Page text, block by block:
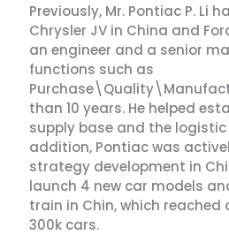
Previously, Mr. Pontiac P. Li
Chrysler JV in China and
an engineer and a senior
functions such as
than 10 years. He helped
supply base and the logistic
addition, Pontiac was
strategy development in
launch 4 new car models
train in Chin, which reached
300k cars.